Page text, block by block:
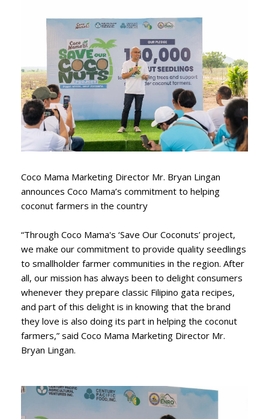
Coco Mama Marketing Director Mr. Bryan Lingan
announces Coco Mama’s commitment to helping
coconut farmers in the country
“Through Coco Mama's ‘Save Our Coconuts’ project,
we make our commitment to provide quality seedlings
to smallholder farmer communities in the region. After
all, our mission has always been to delight consumers
whenever they prepare classic Filipino gata recipes,
and part of this delight is in knowing that the brand
they love is also doing its part in helping the coconut
farmers,” said Coco Mama Marketing Director Mr.
Bryan Lingan.